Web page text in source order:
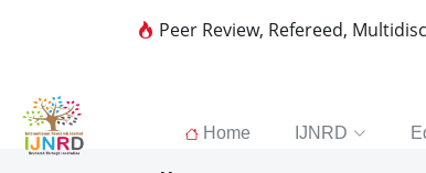
Peer Review, Refereed,
Home IJNRD